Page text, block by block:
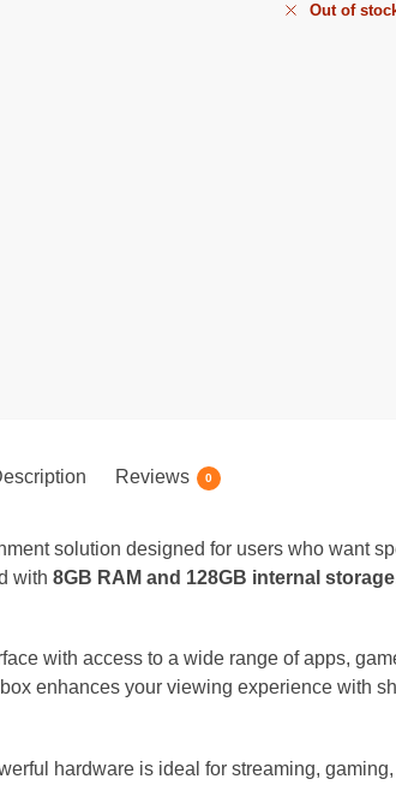
Out of
Reviews 0
solution designed for users who want
with 8GB RAM and 128GB internal storage
with access to a wide range of apps,
enhances your viewing experience with
hardware is ideal for streaming,